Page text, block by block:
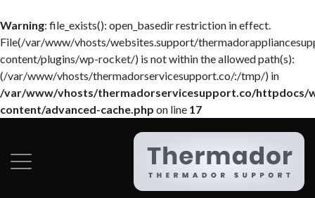
Warning: file_exists(): open_basedir restriction in effect.
File(/var/www/vhosts/websites.support/
content/plugins/wp-rocket/) is not within the allowed path(s):
(/var/www/vhosts/thermadorservicesupport.co/:/tmp/) in
/var/www/vhosts/thermadorservicesupport.co/httpdocs/
content/advanced-cache.php on line 17